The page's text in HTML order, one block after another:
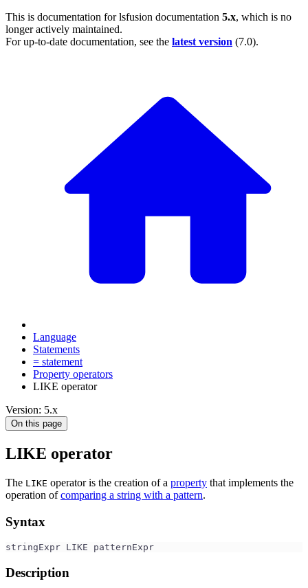
This is documentation forlsfusion documentation 5.x, which is no
longer actively maintained.
For up-to-date documentation, see the latest version (7.0).
Language
Statements
= statement
Property operators
LIKE operator
Version: 5.x
On this page
LIKE operator
The LIKE operator is the creation of a property that implements the
operation ofcomparing a string with a pattern.
Syntax
stringExpr LIKE patternExpr
Description